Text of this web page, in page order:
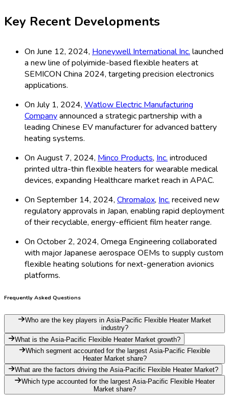
Key Recent Developments
On June 12, 2024, Honeywell International Inc. launched
a new line of polyimide-based flexible heaters at
SEMICON China 2024, targeting precision electronics
applications.
On July 1, 2024, Watlow Electric Manufacturing
Companyannounced a strategic partnership with a
leading Chinese EV manufacturer for advanced battery
heating systems.
On August 7, 2024, Minco Products, Inc. introduced
printed ultra-thin flexible heaters for wearable medical
devices, expanding Healthcare market reach in APAC.
On September 14, 2024, Chromalox, Inc. received new
regulatory approvals in Japan, enabling rapid deployment
of their recyclable, energy-efficient film heater range.
On October 2, 2024, Omega Engineering collaborated
with major Japanese aerospace OEMs to supply custom
flexible heating solutions for next-generation avionics
platforms.
Frequently Asked Questions
Who are the key players in Asia-Pacific Flexible Heater Market
industry?
What is the Asia-Pacific Flexible Heater Market growth?
Which segment accounted for the largest Asia-Pacific Flexible
Heater Market share?
What are the factors driving the Asia-Pacific Flexible Heater Market?
Which type accounted for the largest Asia-Pacific Flexible Heater
Market share?